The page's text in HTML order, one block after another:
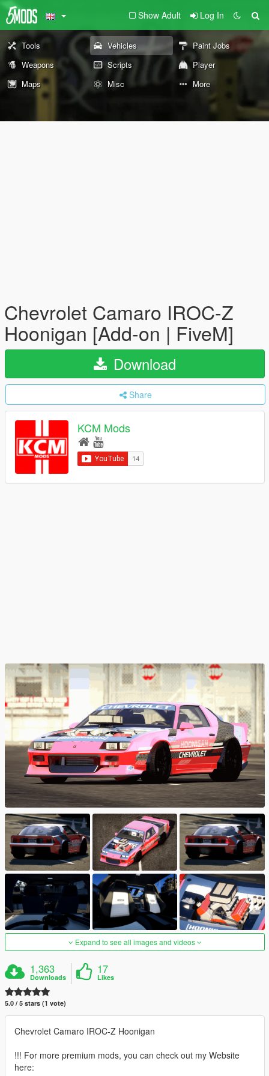
Show Adult Log In
Tools Vehicles
Paint Jobs
Weapons
Scripts
Player
Maps
Misc More
Chevrolet Camaro IROC-Z
Hoonigan [Add-on | FiveM]
Download
Share
KCM Mods
Expand to see all images and videos
1,363
Downloads
17
Likes
5.0 / 5 stars (1 vote)
Chevrolet Camaro IROC-Z Hoonigan
!!! For more premium mods, you can check out my Website
here: